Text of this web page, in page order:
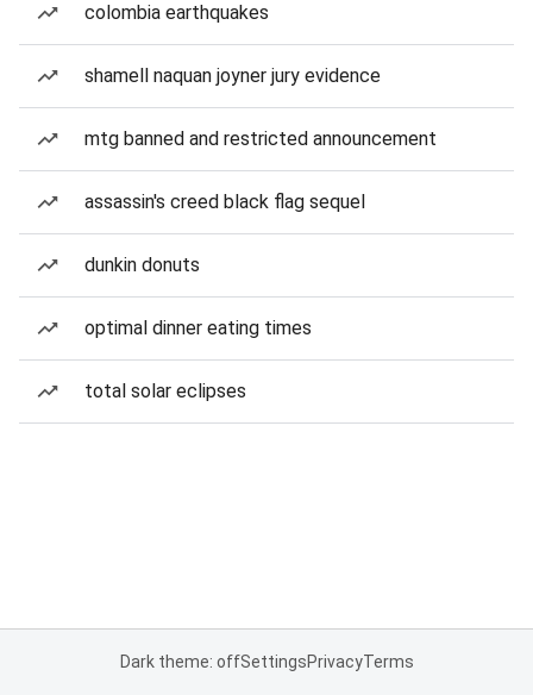
colombia earthquakes
shamell naquan joyner jury evidence
mtg banned and restricted announcement
assassin's creed black flag sequel
dunkin donuts
optimal dinner eating times
total solar eclipses
Dark theme: offSettingsPrivacyTerms